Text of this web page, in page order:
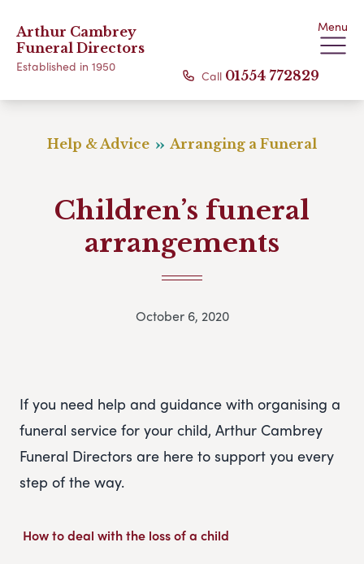
Arthur Cambrey
Funeral Directors
Established in 1950
Menu
Call 01554 772829
Help & Advice Arranging a Funeral
Children’s funeral
arrangements
October 6, 2020
If you need help and guidance with organising a
funeral service for your child, Arthur Cambrey
Funeral Directors are here to support you every
step of the way.
How to deal with the loss of a child